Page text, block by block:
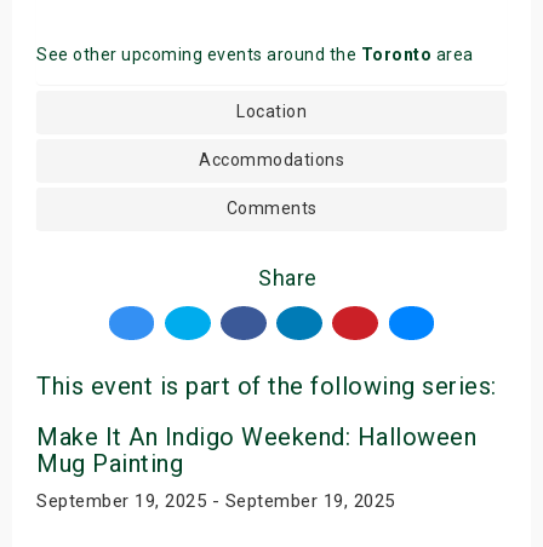
See other upcoming events around the Toronto area
Location
Accommodations
Comments
Share
This event is part of the following series:
Make It An Indigo Weekend: Halloween
Mug Painting
September 19, 2025 - September 19, 2025